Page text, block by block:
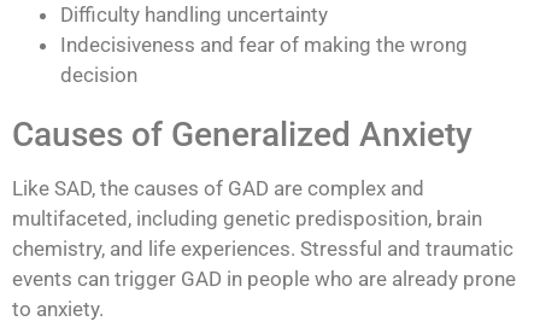
Difficulty handling uncertainty
Indecisiveness and fear of making the wrong
decision
Causes of Generalized Anxiety
Like SAD, the causes of GAD are complex and
multifaceted, including genetic predisposition, brain
chemistry, and life experiences. Stressful and traumatic
events can trigger GAD in people who are already prone
to anxiety.